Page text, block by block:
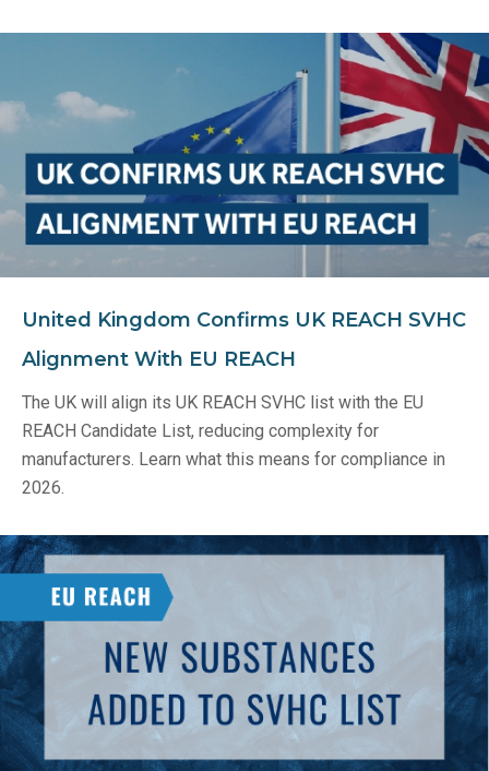
United Kingdom Confirms UK REACH SVHC
Alignment With EU REACH
The UK will align its UK REACH SVHC list with the EU
REACH Candidate List, reducing complexity for
manufacturers. Learn what this means for compliance in
2026.